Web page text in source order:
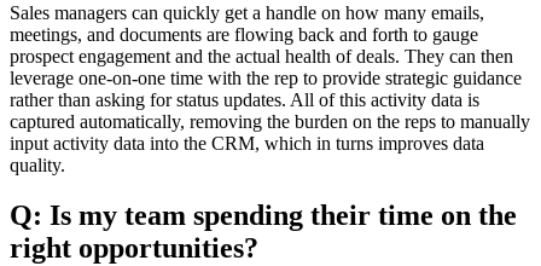
Sales managers can quickly get a handle on how many emails,
meetings, and documents are flowing back and forth to gauge
prospect engagement and the actual health of deals. They can then
leverage one-on-one time with the rep to provide strategic guidance
rather than asking for status updates. All of this activity data is
captured automatically, removing the burden on the reps to manually
input activity data into the CRM, which in turns improves data
quality.
Q: Is my team spending their time on the
right opportunities?